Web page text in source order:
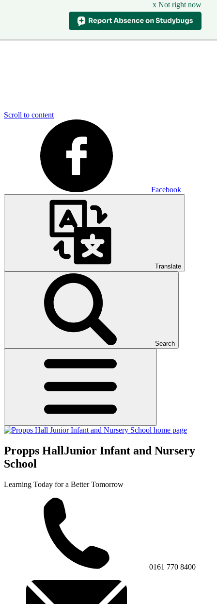
x Not right now
Scroll to content
Facebook
Translate
Search
Propps HallJunior Infant and Nursery
School
Learning Today for a Better Tomorrow
0161 770 8400